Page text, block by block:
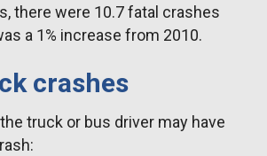
there were 10.7 fatal crashes
a 1% increase from 2010.
crashes
truck or bus driver may have